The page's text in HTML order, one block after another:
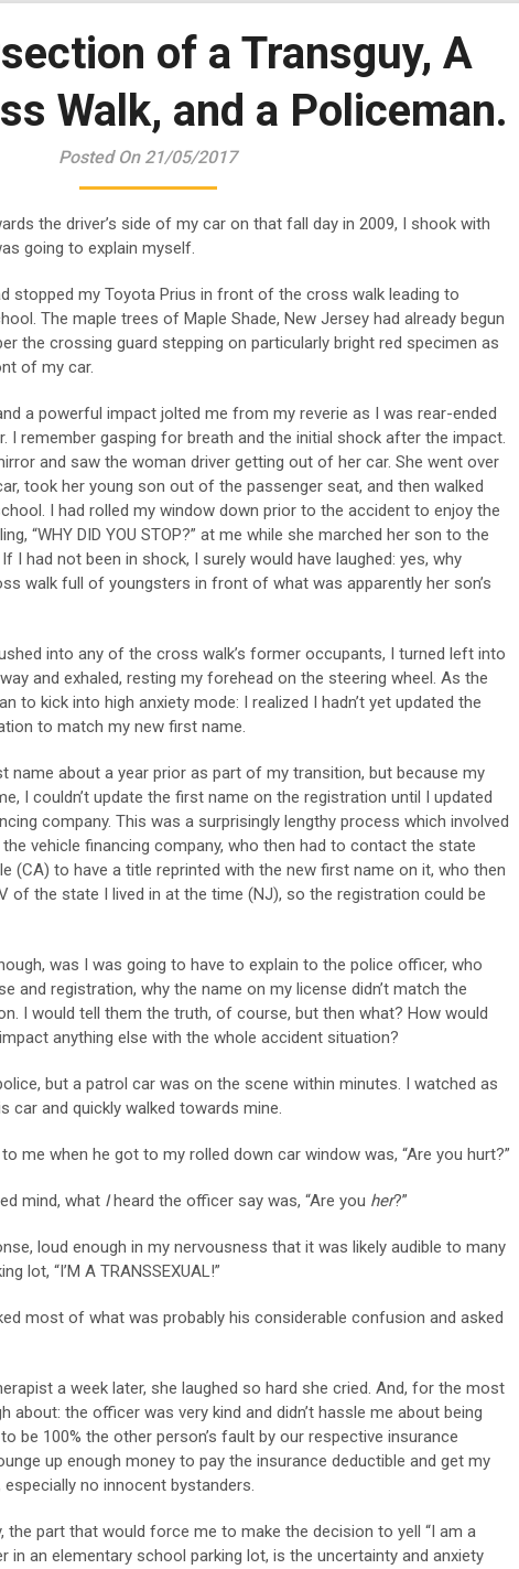
of a Transguy, A
Walk, and a Policeman.
Posted On 21/05/2017
the driver’s side of my car on that fall day in 2009, I shook with
going to explain myself.
stopped my Toyota Prius in front of the cross walk leading to
The maple trees of Maple Shade, New Jersey had already begun
the crossing guard stepping on particularly bright red specimen as
of my car.
a powerful impact jolted me from my reverie as I was rear-ended
I remember gasping for breath and the initial shock after the impact.
and saw the woman driver getting out of her car. She went over
took her young son out of the passenger seat, and then walked
I had rolled my window down prior to the accident to enjoy the
“WHY DID YOU STOP?” at me while she marched her son to the
had not been in shock, I surely would have laughed: yes, why
walk full of youngsters in front of what was apparently her son’s
into any of the cross walk’s former occupants, I turned left into
and exhaled, resting my forehead on the steering wheel. As the
to kick into high anxiety mode: I realized I hadn’t yet updated the
to match my new first name.
name about a year prior as part of my transition, but because my
I couldn’t update the first name on the registration until I updated
company. This was a surprisingly lengthy process which involved
vehicle financing company, who then had to contact the state
(CA) to have a title reprinted with the new first name on it, who then
of the state I lived in at the time (NJ), so the registration could be
was I was going to have to explain to the police officer, who
and registration, why the name on my license didn’t match the
I would tell them the truth, of course, but then what? How would
anything else with the whole accident situation?
but a patrol car was on the scene within minutes. I watched as
and quickly walked towards mine.
me when he got to my rolled down car window was, “Are you hurt?”
mind, what Iheard the officer say was, “Are you her?”
loud enough in my nervousness that it was likely audible to many
lot, “I’M A TRANSSEXUAL!”
most of what was probably his considerable confusion and asked
a week later, she laughed so hard she cried. And, for the most
about: the officer was very kind and didn’t hassle me about being
be 100% the other person’s fault by our respective insurance
up enough money to pay the insurance deductible and get my
no innocent bystanders.
part that would force me to make the decision to yell “I am a
in an elementary school parking lot, is the uncertainty and anxiety